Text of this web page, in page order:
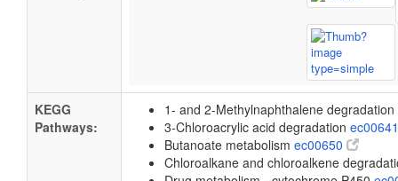
KEGG
Pathways:
1- and 2-Methylnaphthalene degradation
3-Chloroacrylic acid degradation
Butanoate metabolism ec00650
Chloroalkane and chloroalkene